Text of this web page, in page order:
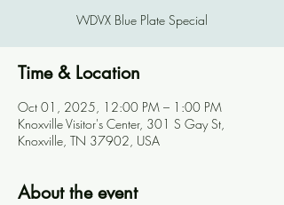
WDVX Blue Plate Special
Time & Location
Oct 01, 2025, 12:00 PM – 1:00 PM
Knoxville Visitor's Center, 301 S Gay St,
Knoxville, TN 37902, USA
About the event